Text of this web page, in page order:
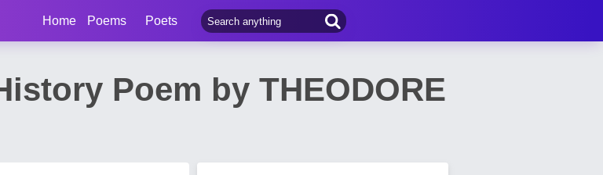
Home Poems Poets
Poem by THEODORE